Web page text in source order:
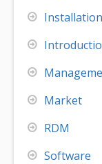
Installation
Market
RDM
Software